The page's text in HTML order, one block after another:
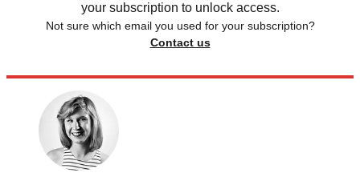
your subscription to unlock access.
Not sure which email you used for your subscription?
Contact us